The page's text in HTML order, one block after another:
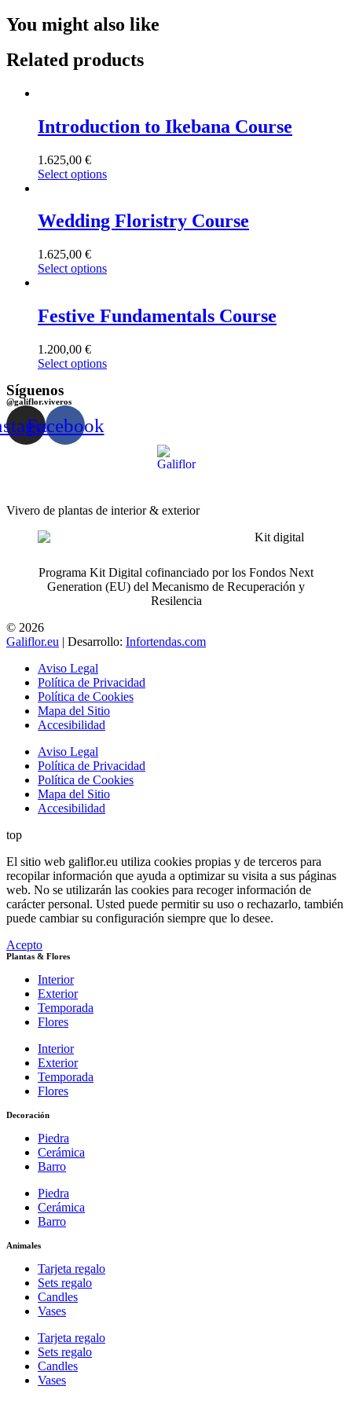
You might also like
Related products
Introduction to Ikebana Course
1.625,00 €
Select options
Wedding Floristry Course
1.625,00 €
Select options
Festive Fundamentals Course
1.200,00 €
Select options
Síguenos
@galiflor.viveros
Facebook
Vivero de plantas de interior & exterior
Programa Kit Digital cofinanciado por los Fondos Next
Generation (EU) del Mecanismo de Recuperación y
Resilencia
© 2026
Galiflor.eu | Desarrollo: Infortendas.com
Aviso Legal
Política de Privacidad
Política de Cookies
Mapa del Sitio
Accesibilidad
Aviso Legal
Política de Privacidad
Política de Cookies
Mapa del Sitio
Accesibilidad
top
El sitio web galiflor.eu utiliza cookies propias y de terceros para
recopilar información que ayuda a optimizar su visita a sus páginas
web. No se utilizarán las cookies para recoger información de
carácter personal. Usted puede permitir su uso o rechazarlo, también
puede cambiar su configuración siempre que lo desee.
Acepto
Plantas & Flores
Interior
Exterior
Temporada
Flores
Interior
Exterior
Temporada
Flores
Decoración
Piedra
Cerámica
Barro
Piedra
Cerámica
Barro
Animales
Tarjeta regalo
Sets regalo
Candles
Vases
Tarjeta regalo
Sets regalo
Candles
Vases